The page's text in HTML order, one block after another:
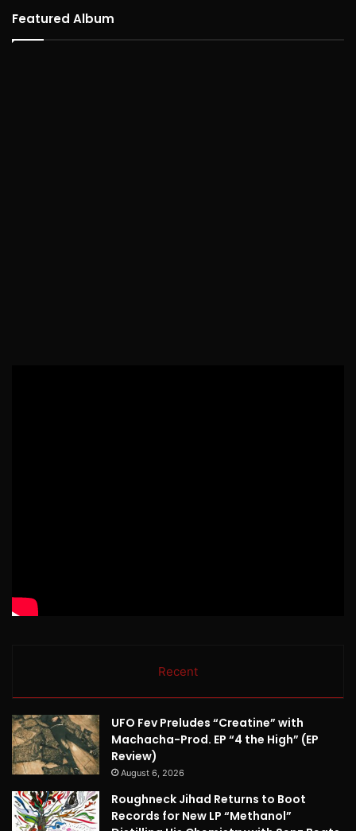
Featured Album
Recent
UFO Fev Preludes “Creatine” with
Machacha-Prod. EP “4 the High” (EP
Review)
August 6, 2026
Roughneck Jihad Returns to Boot
Records for New LP “Methanol”